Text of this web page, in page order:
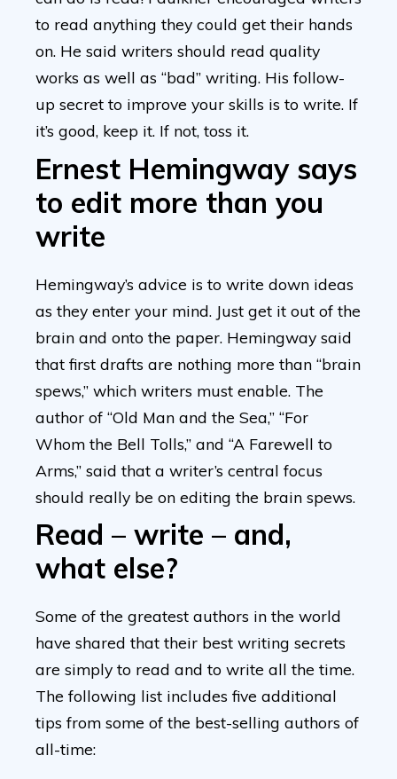
to read anything they could get their hands
on. He said writers should read quality
works as well as “bad” writing. His follow-
up secret to improve your skills is to write. If
it’s good, keep it. If not, toss it.
Ernest Hemingway says
to edit more than you
write
Hemingway’s advice is to write down ideas
as they enter your mind. Just get it out of the
brain and onto the paper. Hemingway said
that first drafts are nothing more than “brain
spews,” which writers must enable. The
author of “Old Man and the Sea,” “For
Whom the Bell Tolls,” and “A Farewell to
Arms,” said that a writer’s central focus
should really be on editing the brain spews.
Read – write – and,
what else?
Some of the greatest authors in the world
have shared that their best writing secrets
are simply to read and to write all the time.
The following list includes five additional
tips from some of the best-selling authors of
all-time: